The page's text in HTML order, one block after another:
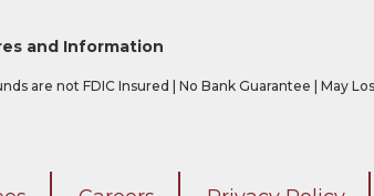
and Information
are not FDIC Insured | No Bank Guarantee | May